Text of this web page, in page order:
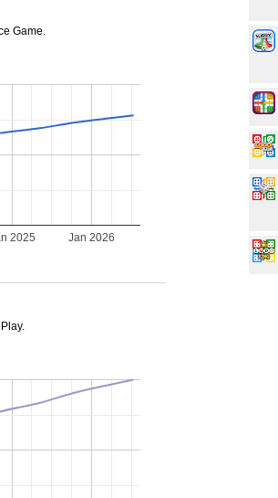
Game.
2025 Jan 2026